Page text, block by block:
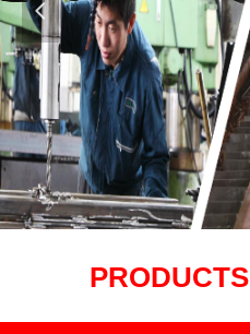
넳
PRODUCTS